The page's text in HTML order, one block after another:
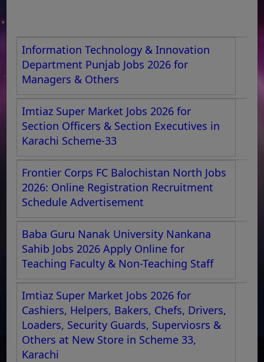
Information Technology & Innovation
Department Punjab Jobs 2026 for
Managers & Others
Imtiaz Super Market Jobs 2026 for
Section Officers & Section Executives in
Karachi Scheme-33
Frontier Corps FC Balochistan North Jobs
2026: Online Registration Recruitment
Schedule Advertisement
Baba Guru Nanak University Nankana
Sahib Jobs 2026 Apply Online for
Teaching Faculty & Non-Teaching Staff
Imtiaz Super Market Jobs 2026 for
Cashiers, Helpers, Bakers, Chefs, Drivers,
Loaders, Security Guards, Superviosrs &
Others at New Store in Scheme 33,
Karachi